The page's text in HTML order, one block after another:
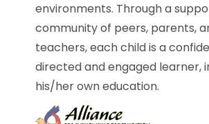
environments. Through a
community of peers, parents,
teachers, each child is a
directed and engaged learner,
his/her own education.